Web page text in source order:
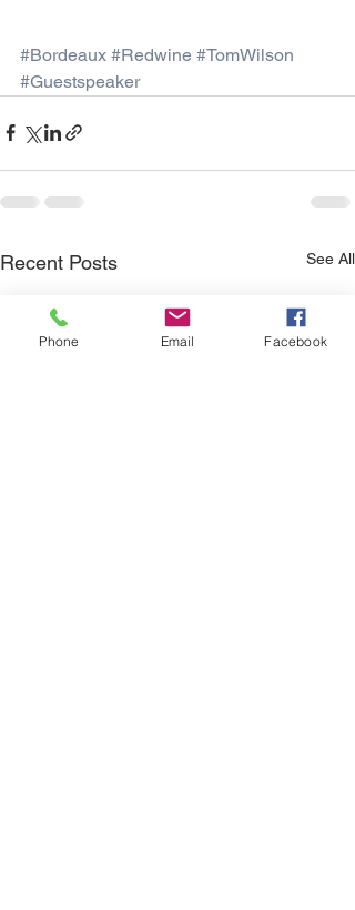
#Bordeaux #Redwine #TomWilson
#Guestspeaker
Recent Posts See All
Phone Email Facebook